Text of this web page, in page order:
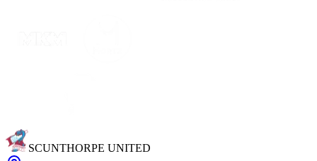
SCUNTHORPE UNITED